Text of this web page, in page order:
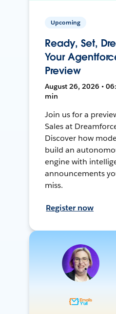
Upcoming
Ready, Set,
Your
Preview
August 26, 2026 •
min
Join us for a
Sales at
Discover how
build an
engine with
announcements
miss.
Register now